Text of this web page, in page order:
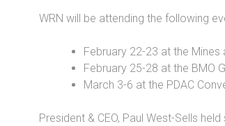
WRN will be attending the following
February 22-23 at the Mines
February 25-28 at the BMO
March 3-6 at the PDAC
President & CEO, Paul West-Sells